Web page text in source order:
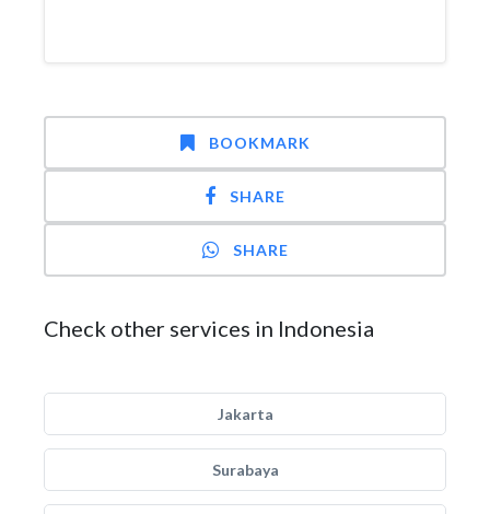
BOOKMARK
SHARE
SHARE
Check other services in Indonesia
Jakarta
Surabaya